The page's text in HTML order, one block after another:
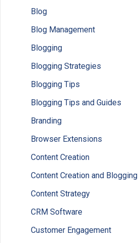
Blog
Blog Management
Blogging
Blogging Strategies
Blogging Tips
Blogging Tips and Guides
Branding
Browser Extensions
Content Creation
Content Creation and Blogging
Content Strategy
CRM Software
Customer Engagement